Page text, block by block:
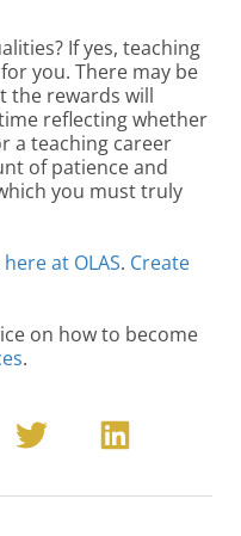
If yes, teaching
you. There may be
the rewards will
reflecting whether
a teaching career
of patience and
you must truly
here at OLAS. Create
on how to become
.